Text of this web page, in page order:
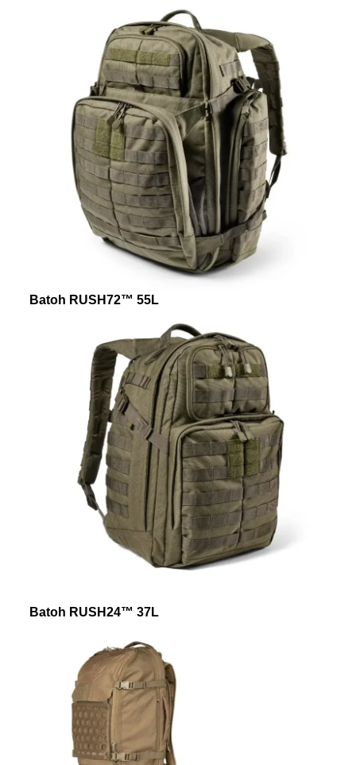
Batoh RUSH72™ 55L
Batoh RUSH24™ 37L